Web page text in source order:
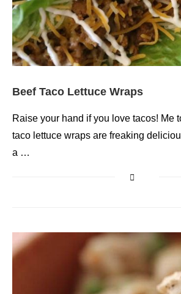
Beef Taco Lettuce Wraps
Raise your hand if you love tacos! Me
taco lettuce wraps are freaking
a …